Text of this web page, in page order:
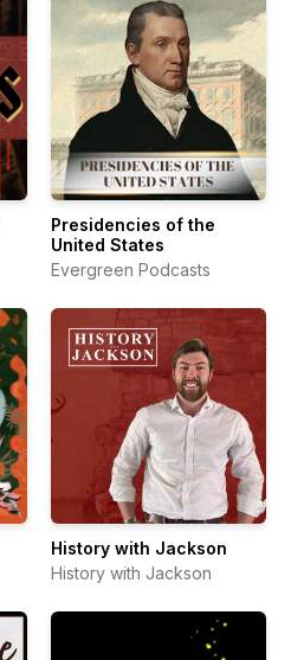
Presidencies of the
United States
Evergreen Podcasts
History with Jackson
History with Jackson